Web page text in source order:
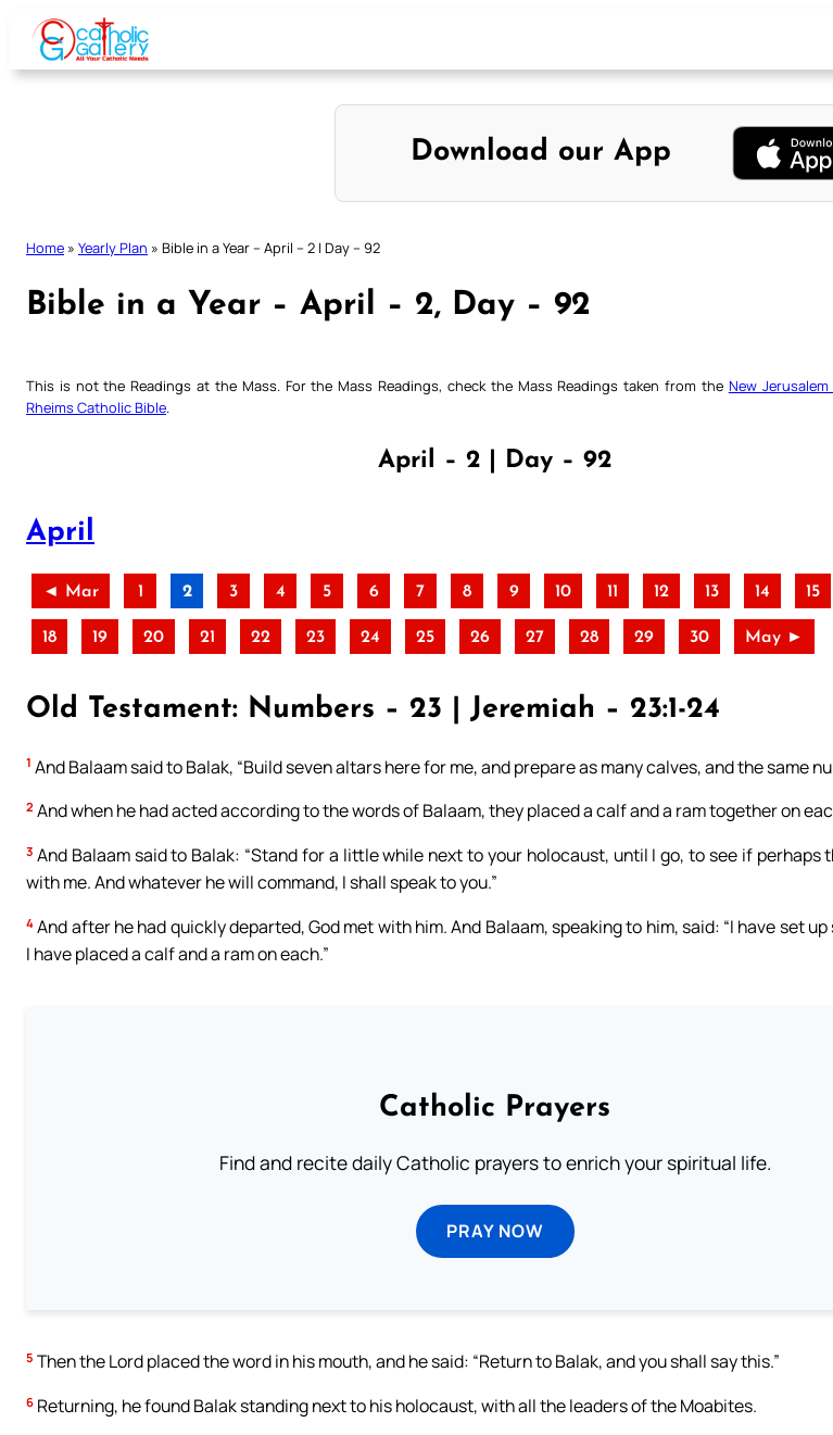
Skip
content
Download our App
Home » Yearly Plan » Bible in a Year – April – 2 | Day – 92
Bible in a Year – April – 2, Day – 92
This is not the Readings at the Mass. For the Mass Readings, check the Mass Readings taken from the New Jerusalem
Rheims Catholic Bible
April – 2 | Day – 92
April
◄ Mar 1 2 3 4 5 6 7 8 9 10 11 12 13 14 15
18 19 20 21 22 23 24 25 26 27 28 29 30 May ►
Old Testament: Numbers – 23 | Jeremiah – 23:1-24
1 And Balaam said to Balak, “Build seven altars here for me, and prepare as many calves, and the same
2 And when he had acted according to the words of Balaam, they placed a calf and a ram together on
3 And Balaam said to Balak: “Stand for a little while next to your holocaust, until I go, to see if perhaps
with me. And whatever he will command, I shall speak to you.”
4 And after he had quickly departed, God met with him. And Balaam, speaking to him, said: “I have set
I have placed a calf and a ram on each.”
Catholic Prayers
Find and recite daily Catholic prayers to enrich your spiritual life.
PRAY NOW
5 Then the Lord placed the word in his mouth, and he said: “Return to Balak, and you shall say this.”
6 Returning, he found Balak standing next to his holocaust, with all the leaders of the Moabites.